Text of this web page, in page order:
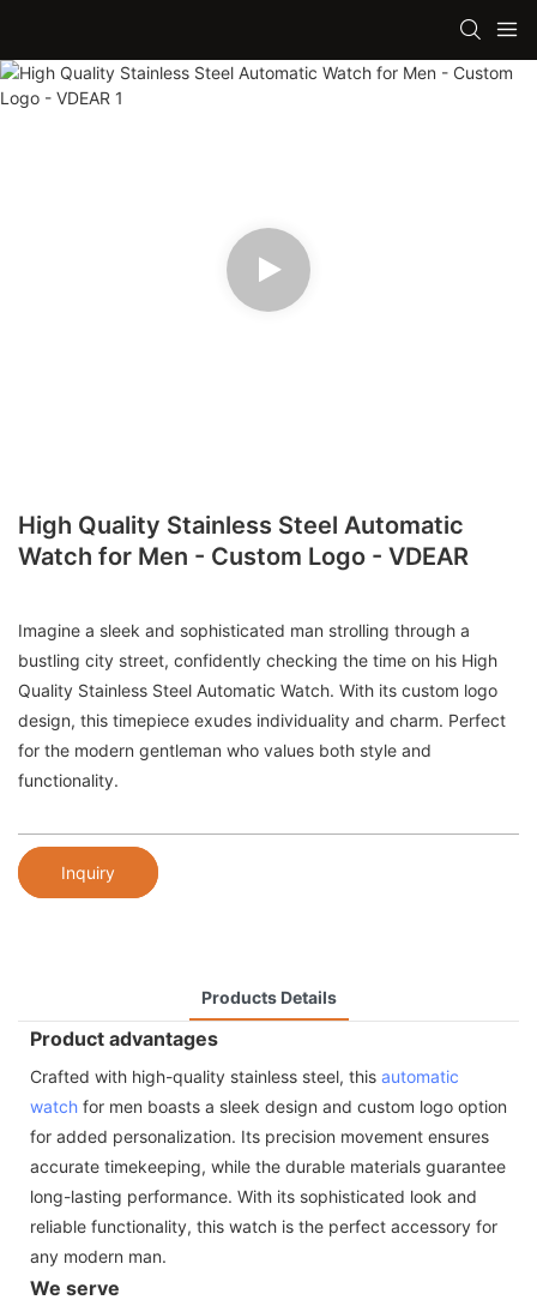
High Quality Stainless Steel Automatic
Watch for Men - Custom Logo - VDEAR
Imagine a sleek and sophisticated man strolling through a
bustling city street, confidently checking the time on his High
Quality Stainless Steel Automatic Watch. With its custom logo
design, this timepiece exudes individuality and charm. Perfect
for the modern gentleman who values both style and
functionality.
Inquiry
Products Details
Product advantages
Crafted with high-quality stainless steel, this automatic
watch for men boasts a sleek design and custom logo option
for added personalization. Its precision movement ensures
accurate timekeeping, while the durable materials guarantee
long-lasting performance. With its sophisticated look and
reliable functionality, this watch is the perfect accessory for
any modern man.
We serve